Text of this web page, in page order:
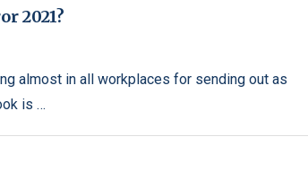
2021?
almost in all workplaces for sending out as
is …